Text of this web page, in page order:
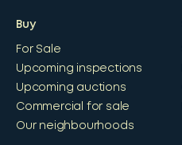
Buy
For Sale
Upcoming inspections
Upcoming auctions
Commercial for sale
Our neighbourhoods